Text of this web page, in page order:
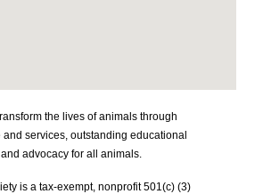
the lives of animals through
services, outstanding educational
advocacy for all animals.
is a tax-exempt, nonprofit 501(c) (3)